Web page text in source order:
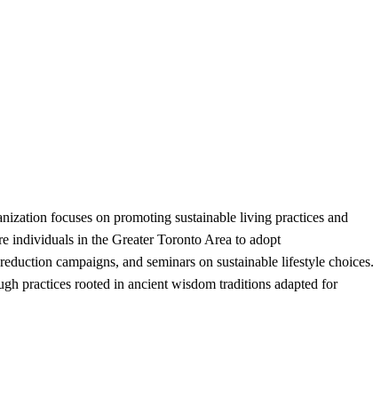
focuses on promoting sustainable living practices and
individuals in the Greater Toronto Area to adopt
campaigns, and seminars on sustainable lifestyle choices.
practices rooted in ancient wisdom traditions adapted for